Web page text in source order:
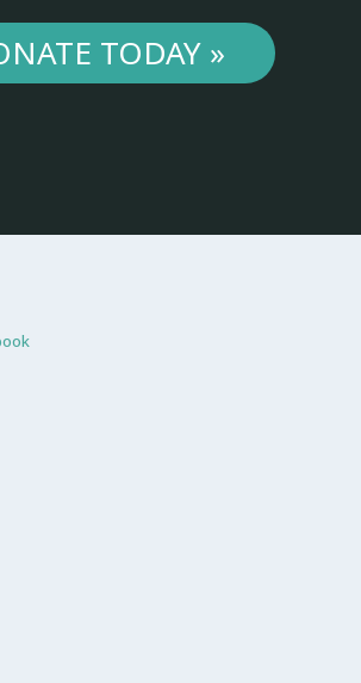
TODAY »